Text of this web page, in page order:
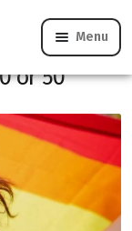
Menu
deciphers
or 50